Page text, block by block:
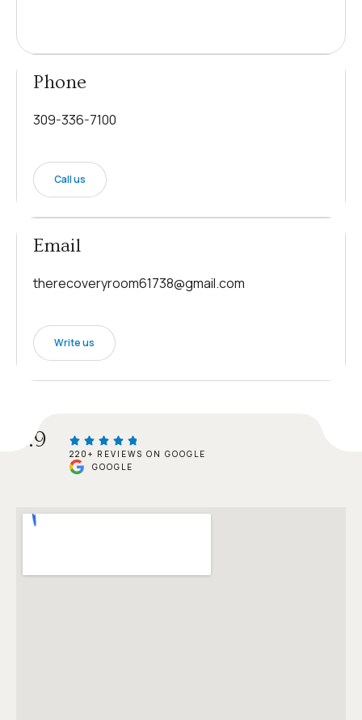
Phone
309-336-7100
Call us
Email
therecoveryroom61738@gmail.com
Write us
4.9
220+ REVIEWS ON GOOGLE
GOOGLE